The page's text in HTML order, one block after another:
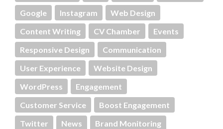
Google
Instagram
Web Design
Content Writing
CV Chamber
Events
Responsive Design
Communication
User Experience
Website Design
WordPress
Engagement
Customer Service
Boost Engagement
Twitter
News Brand Monitoring